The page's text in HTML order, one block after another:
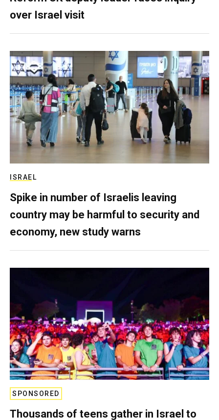
over Israel visit
ISRAEL
Spike in number of Israelis leaving
country may be harmful to security and
economy, new study warns
SPONSORED
Thousands of teens gather in Israel to